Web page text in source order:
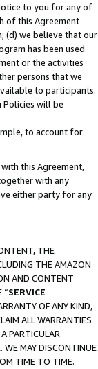
to you for any of
of this Agreement
(d) we believe that our
has been used
or the activities
persons that we
to participants.
will be
to account for
this Agreement,
with any
either party for any
THE
THE AMAZON
AND CONTENT
“SERVICE
OF ANY KIND,
ALL WARRANTIES
PARTICULAR
WE MAY DISCONTINUE
TIME TO TIME.